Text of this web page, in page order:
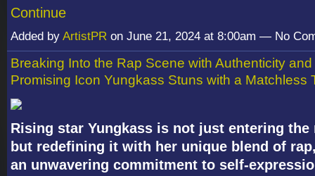
Continue
Added by ArtistPR on June 21, 2024 at 8:00am — No
Breaking Into the Rap Scene with Authenticity
Promising Icon Yungkass Stuns with a Matchless
Rising star Yungkass is not just entering
but redefining it with her unique blend of
an unwavering commitment to self-